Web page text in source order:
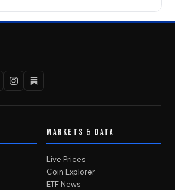
MARKETS & DATA
Live Prices
Coin Explorer
ETF News